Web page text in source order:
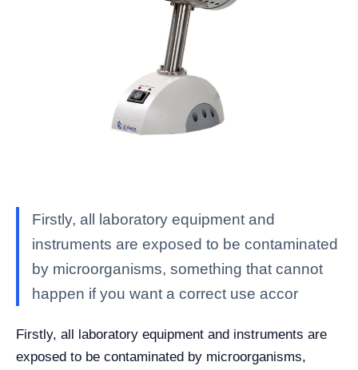
Firstly, all laboratory equipment and
instruments are exposed to be contaminated
by microorganisms, something that cannot
happen if you want a correct use accor
Firstly, all laboratory equipment and instruments are
exposed to be contaminated by microorganisms,